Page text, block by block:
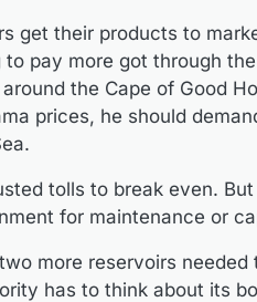
get their products to
pay more got through
the Cape of Good
prices, he should
tolls to break even.
for maintenance or
more reservoirs
has to think about its